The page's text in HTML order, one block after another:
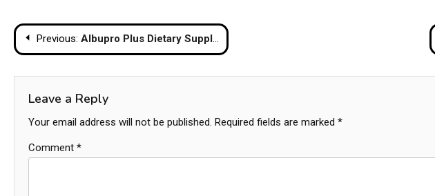
Post
navigation
Previous: Albupro Plus Dietary Supplements Research from Chula for Kidney Patients
Leave a Reply
Your email address will not be published. Required fields are marked *
Comment *